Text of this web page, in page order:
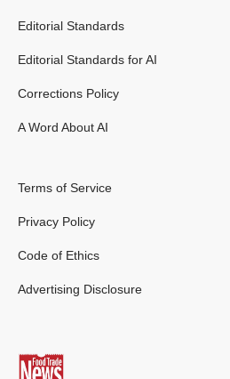
Editorial Standards
Editorial Standards for AI
Corrections Policy
A Word About AI
Terms of Service
Privacy Policy
Code of Ethics
Advertising Disclosure